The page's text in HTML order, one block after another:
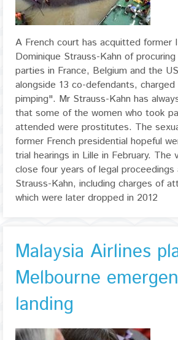
A French court has acquitted former
Dominique Strauss-Kahn of
parties in France, Belgium and the
alongside 13 co-defendants,
pimping". Mr Strauss-Kahn has
that some of the women who took
attended were prostitutes. The
former French presidential hopeful
trial hearings in Lille in February. The
close four years of legal proceedings
Strauss-Kahn, including charges of
which were later dropped in 2012
Malaysia Airlines
Melbourne
landing